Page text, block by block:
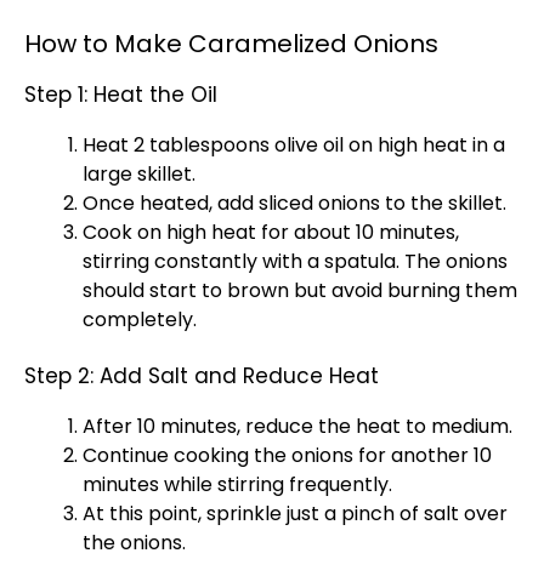
How to Make Caramelized Onions
Step 1: Heat the Oil
Heat 2 tablespoonsolive oilon high heat in a
large skillet.
Once heated, add sliced onions to theskillet.
Cook on high heat for about 10 minutes,
stirring constantly with aspatula. The onions
should start to brown but avoid burning them
completely.
Step 2: Add Salt and Reduce Heat
After 10 minutes, reduce the heat to medium.
Continue cooking the onions for another 10
minutes while stirring frequently.
At this point, sprinkle just a pinch of salt over
the onions.